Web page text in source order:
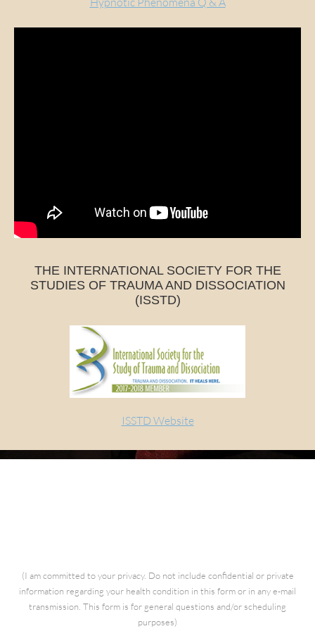
THE INTERNATIONAL SOCIETY FOR THE
STUDIES OF TRAUMA AND DISSOCIATION
(ISSTD)
ISSTD Website
(I am committed to your privacy. Do not include confidential or private
information regarding your health condition in this form or in any e-mail
transmission. This form is for general questions and/or scheduling
purposes)